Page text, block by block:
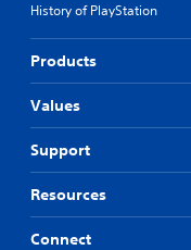
History of PlayStation
Products
Values
Support
Resources
Connect